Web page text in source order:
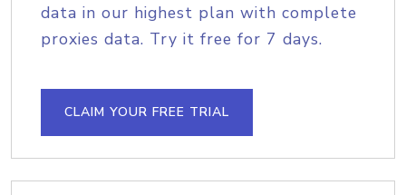
data in our highest plan with complete
proxies data. Try it free for 7 days.
CLAIM YOUR FREE TRIAL